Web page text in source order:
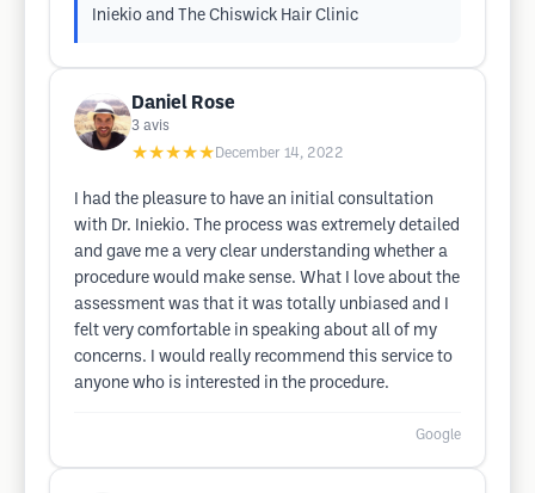
Iniekio and The Chiswick Hair Clinic
Daniel Rose
3 avis
★★★★★ December 14, 2022
I had the pleasure to have an initial consultation
with Dr. Iniekio. The process was extremely detailed
and gave me a very clear understanding whether a
procedure would make sense. What I love about the
assessment was that it was totally unbiased and I
felt very comfortable in speaking about all of my
concerns. I would really recommend this service to
anyone who is interested in the procedure.
Google